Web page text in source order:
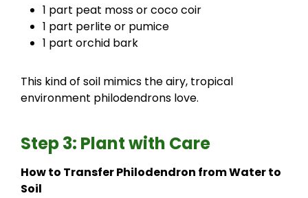
1 part peat moss or coco coir
1 part perlite or pumice
1 part orchid bark
This kind of soil mimics the airy, tropical
environment philodendrons love.
Step 3: Plant with Care
How to Transfer Philodendron from Water to
Soil